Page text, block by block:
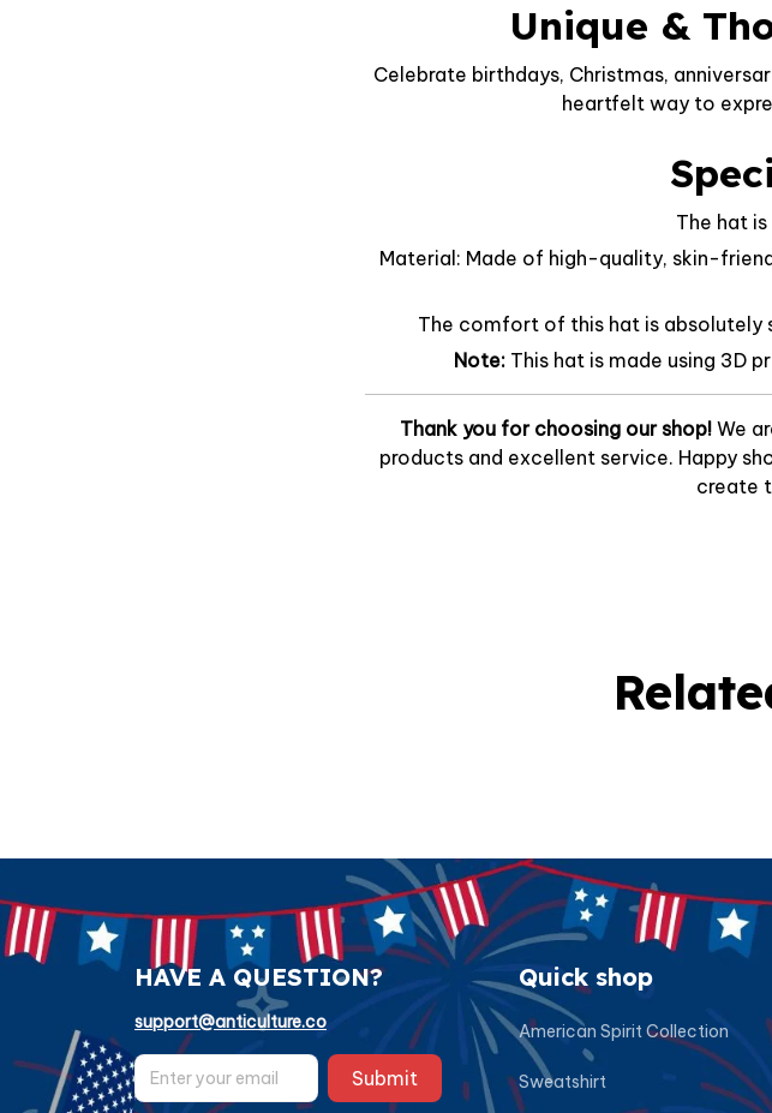
Unique &
Celebrate birthdays, Christmas,
heartfelt way to
The hat
Material: Made of high-quality, skin-
The comfort of this hat is absolutely
Note: This hat is made using 3D
Thank you for choosing our shop! We
products and excellent service. Happy
create
HAVE A QUESTION?
support@anticulture.co
Submit
Quick shop
American Spirit Collection
Sweatshirt